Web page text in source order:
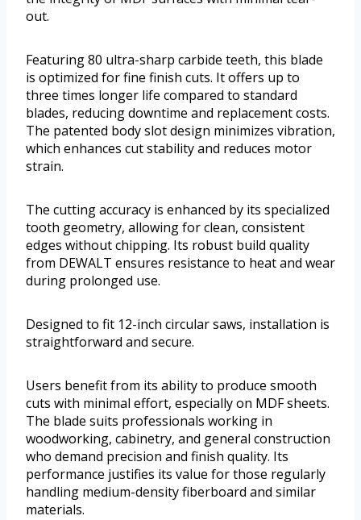
out.
Featuring 80 ultra-sharp carbide teeth, this blade
is optimized for fine finish cuts. It offers up to
three times longer life compared to standard
blades, reducing downtime and replacement costs.
The patented body slot design minimizes vibration,
which enhances cut stability and reduces motor
strain.
The cutting accuracy is enhanced by its specialized
tooth geometry, allowing for clean, consistent
edges without chipping. Its robust build quality
from DEWALT ensures resistance to heat and wear
during prolonged use.
Designed to fit 12-inch circular saws, installation is
straightforward and secure.
Users benefit from its ability to produce smooth
cuts with minimal effort, especially on MDF sheets.
The blade suits professionals working in
woodworking, cabinetry, and general construction
who demand precision and finish quality. Its
performance justifies its value for those regularly
handling medium-density fiberboard and similar
materials.